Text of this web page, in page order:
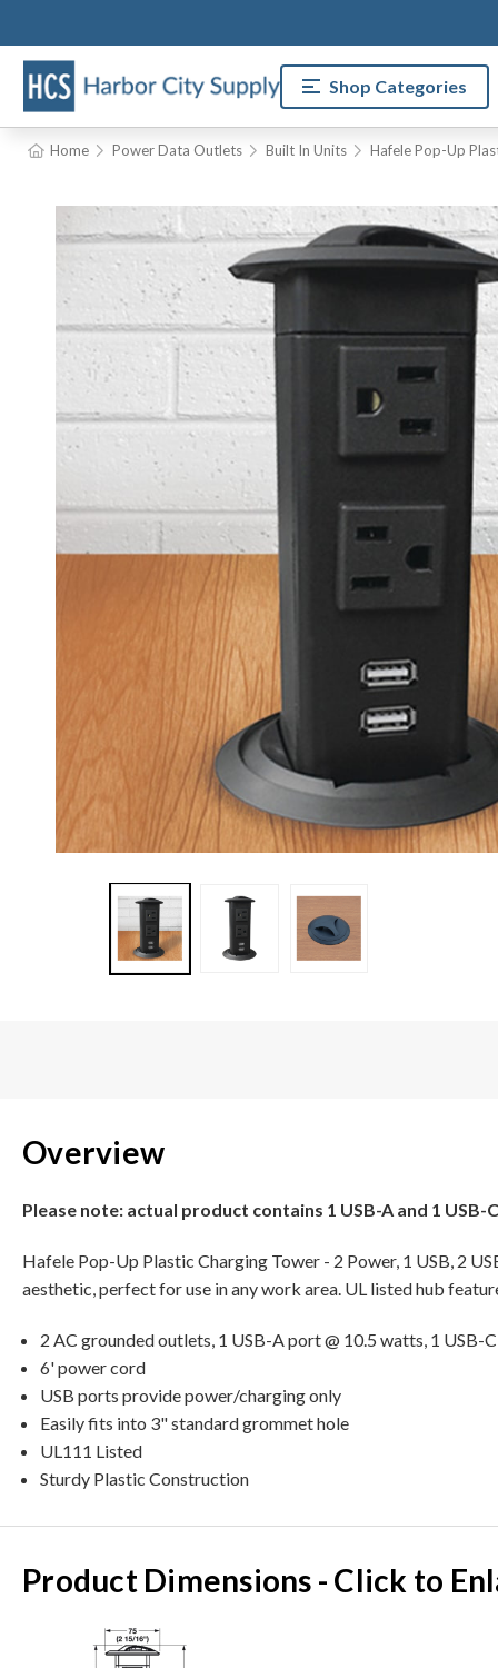
Shop Categories
Home Power Data Outlets Built In Units Hafele Pop-Up
Overview
Please note: actual product contains 1 USB-A and 1
Hafele Pop-Up Plastic Charging Tower - 2 Power, 1 USB, 2
aesthetic, perfect for use in any work area. UL listed hub
2 AC grounded outlets, 1 USB-A port @ 10.5 watts, 1 USB-
6' power cord
USB ports provide power/charging only
Easily fits into 3" standard grommet hole
UL111 Listed
Sturdy Plastic Construction
Product Dimensions - Click to